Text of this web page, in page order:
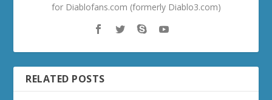
for Diablofans.com (formerly Diablo3.com)
RELATED POSTS